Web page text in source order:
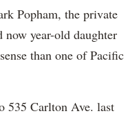
Popham, the private
year-old daughter
than one of Pacific
535 Carlton Ave. last